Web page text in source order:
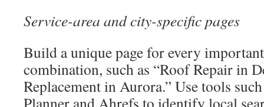
Service-area and city-specific pages
Build a unique page for every
combination, such as “Roof Repair in
Replacement in Aurora.” Use tools
Planner and Ahrefs to identify local